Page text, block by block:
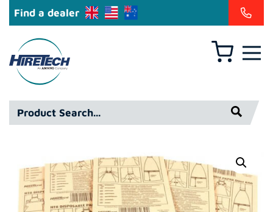
Find a dealer
Hiretech
North
America
Inc
Basket
Product
Search*